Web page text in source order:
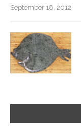
September 18, 2012